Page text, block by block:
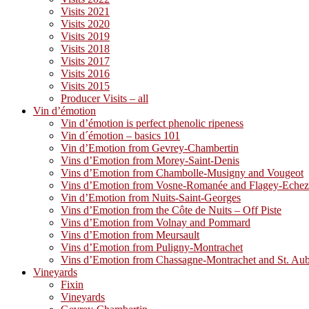
Visits 2021
Visits 2020
Visits 2019
Visits 2018
Visits 2017
Visits 2016
Visits 2015
Producer Visits – all
Vin d’émotion
Vin d’émotion is perfect phenolic ripeness
Vin d´émotion – basics 101
Vin d’Emotion from Gevrey-Chambertin
Vins d’Emotion from Morey-Saint-Denis
Vins d’Emotion from Chambolle-Musigny and Vougeot
Vins d’Emotion from Vosne-Romanée and Flagey-
Vin d’Emotion from Nuits-Saint-Georges
Vins d’Emotion from the Côte de Nuits – Off Piste
Vins d’Emotion from Volnay and Pommard
Vins d’Emotion from Meursault
Vins d’Emotion from Puligny-Montrachet
Vins d’Emotion from Chassagne-Montrachet and St.
Vineyards
Fixin
Vineyards